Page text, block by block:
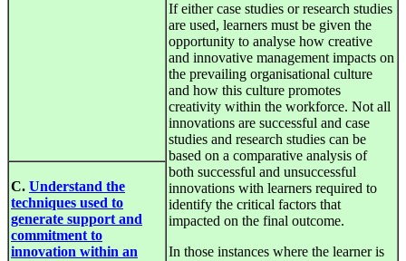
If either case studies or research studies
are used, learners must be given the
opportunity to analyse how creative
and innovative management impacts on
the prevailing organisational culture
and how this culture promotes
creativity within the workforce. Not all
innovations are successful and case
studies and research studies can be
based on a comparative analysis of
both successful and unsuccessful
innovations with learners required to
identify the critical factors that
impacted on the final outcome.
In those instances where the learner is
C. Understand the
techniques used to
generate support and
commitment to
innovation within an